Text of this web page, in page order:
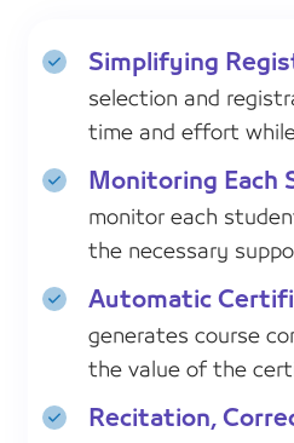
Simplifying
selection and
time and effort
Monitoring Each
monitor each
the necessary
Automatic
generates course
the value of the
Recitation,